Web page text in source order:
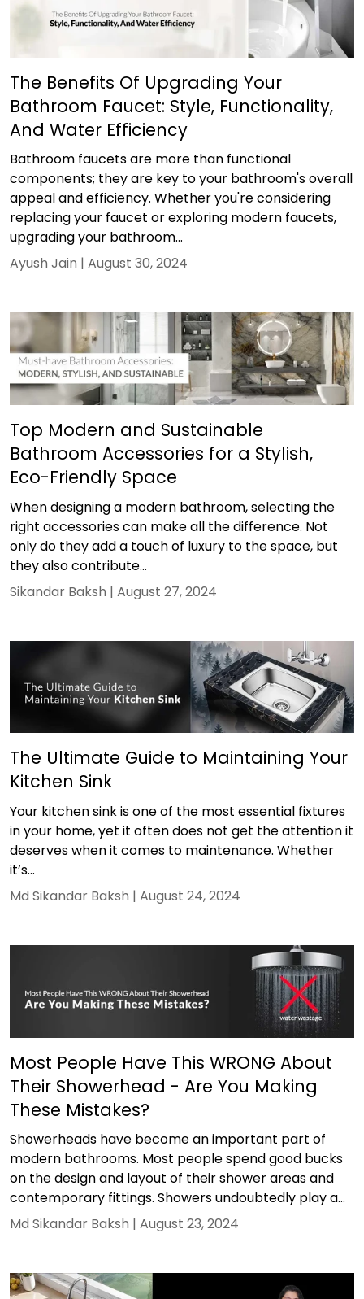
The Benefits Of Upgrading Your
Bathroom Faucet: Style, Functionality,
And Water Efficiency
Bathroom faucets are more than functional
components; they are key to your bathroom's overall
appeal and efficiency. Whether you're considering
replacing your faucet or exploring modern faucets,
upgrading your bathroom...
Ayush Jain | August 30, 2024
Top Modern and Sustainable
Bathroom Accessories for a Stylish,
Eco-Friendly Space
When designing a modern bathroom, selecting the
right accessories can make all the difference. Not
only do they add a touch of luxury to the space, but
they also contribute...
Sikandar Baksh | August 27, 2024
The Ultimate Guide to Maintaining Your
Kitchen Sink
Your kitchen sink is one of the most essential fixtures
in your home, yet it often does not get the attention it
deserves when it comes to maintenance. Whether
it’s...
Md Sikandar Baksh | August 24, 2024
Most People Have This WRONG About
Their Showerhead - Are You Making
These Mistakes?
Showerheads have become an important part of
modern bathrooms. Most people spend good bucks
on the design and layout of their shower areas and
contemporary fittings. Showers undoubtedly play a...
Md Sikandar Baksh | August 23, 2024